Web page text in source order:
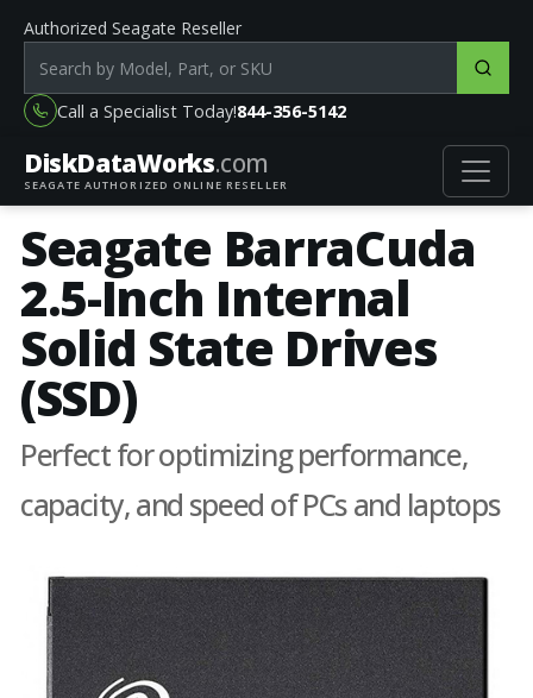
Authorized Seagate Reseller
Search products by model, part or SKU
Call a Specialist Today!844-356-5142
DiskDataWorks.com
SEAGATE AUTHORIZED ONLINE RESELLER
Seagate BarraCuda
2.5-Inch Internal
Solid State Drives
(SSD)
Perfect for optimizing performance,
capacity, and speed of PCs and laptops